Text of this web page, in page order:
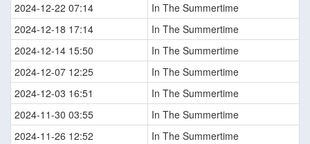
2024-12-22 07:14
In The Summertime
2024-12-18 17:14
In The Summertime
2024-12-14 15:50
In The Summertime
2024-12-07 12:25
In The Summertime
2024-12-03 16:51
In The Summertime
2024-11-30 03:55
In The Summertime
2024-11-26 12:52
In The Summertime